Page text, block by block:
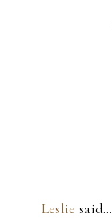
Leslie said…